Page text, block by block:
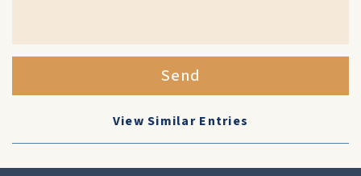
Send
View Similar Entries